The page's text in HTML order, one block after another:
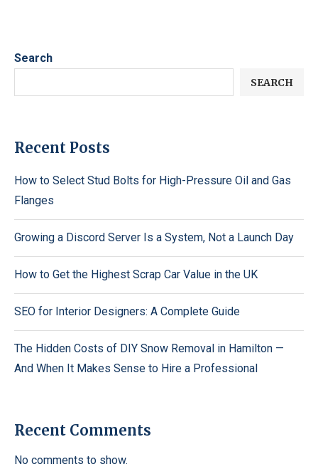
Search
SEARCH
Recent Posts
How to Select Stud Bolts for High-Pressure Oil and Gas
Flanges
Growing a Discord Server Is a System, Not a Launch Day
How to Get the Highest Scrap Car Value in the UK
SEO for Interior Designers: A Complete Guide
The Hidden Costs of DIY Snow Removal in Hamilton —
And When It Makes Sense to Hire a Professional
Recent Comments
No comments to show.